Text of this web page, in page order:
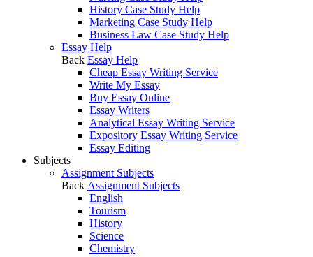
History Case Study Help
Marketing Case Study Help
Business Law Case Study Help
Essay Help
Back Essay Help
Cheap Essay Writing Service
Write My Essay
Buy Essay Online
Essay Writers
Analytical Essay Writing Service
Expository Essay Writing Service
Essay Editing
Subjects
Assignment Subjects
Back Assignment Subjects
English
Tourism
History
Science
Chemistry